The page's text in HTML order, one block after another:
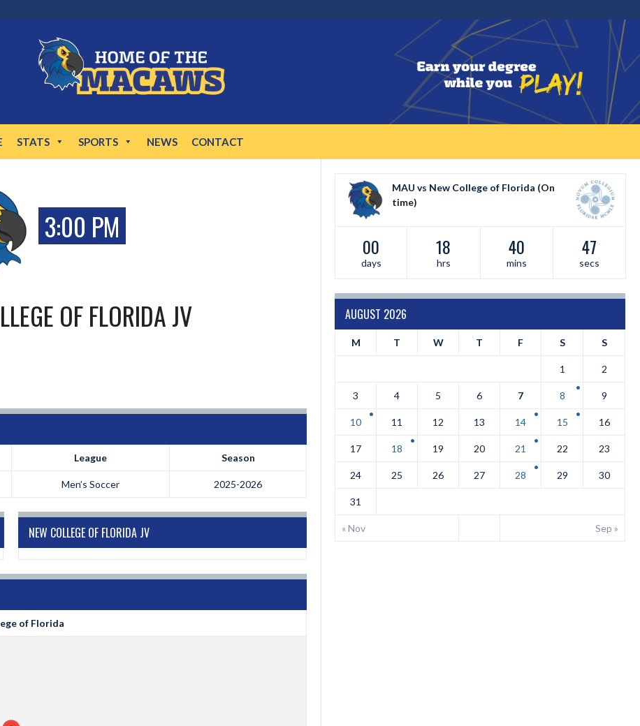
STATS SPORTS NEWS CONTACT
3:00 PM
OF FLORIDA JV
League Season
Men’s Soccer 2025-2026
NEW COLLEGE OF FLORIDA JV
of Florida
MAU vs New College of Florida (On
time)
00
days
18
hrs
40
mins
47
secs
AUGUST 2026
M T W T F S S
« Nov Sep »
1 2
3 4 5 6 7 8 9
10 11 12 13 14 15 16
17 18 19 20 21 22 23
24 25 26 27 28 29 30
31